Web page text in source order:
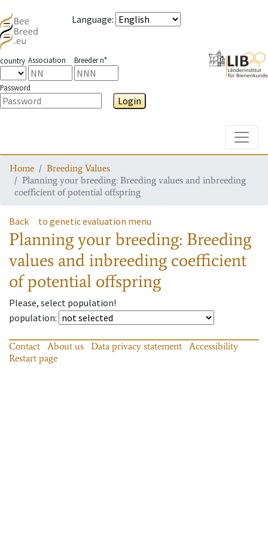
Language:
country Association Breeder n°
Password
Login
Home
Breeding Values
Planning your breeding: Breeding values and inbreeding
coefficient of potential offspring
Back to genetic evaluation menu
Planning your breeding: Breeding
values and inbreeding coefficient
of potential offspring
Please, select population!
population:
Contact About us Data privacy statement
Accessibility
Restart page